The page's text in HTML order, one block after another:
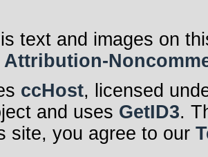
text and images on
Attribution-
ccHost, licensed
and uses GetID3.
site, you agree to our